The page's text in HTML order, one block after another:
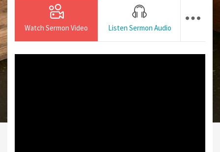
Watch Sermon Video Listen Sermon Audio